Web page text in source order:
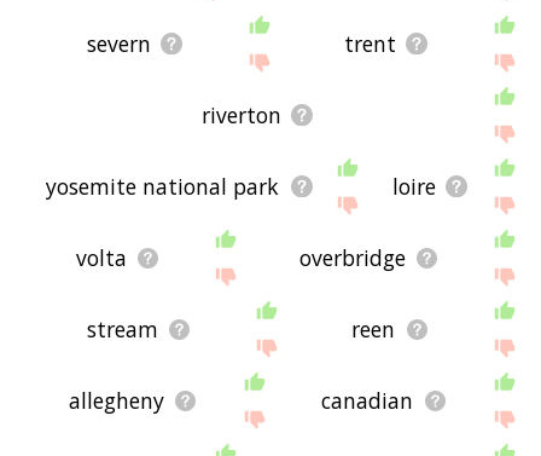
severn trent
riverton
yosemite national park loire
volta overbridge
stream reen
allegheny canadian